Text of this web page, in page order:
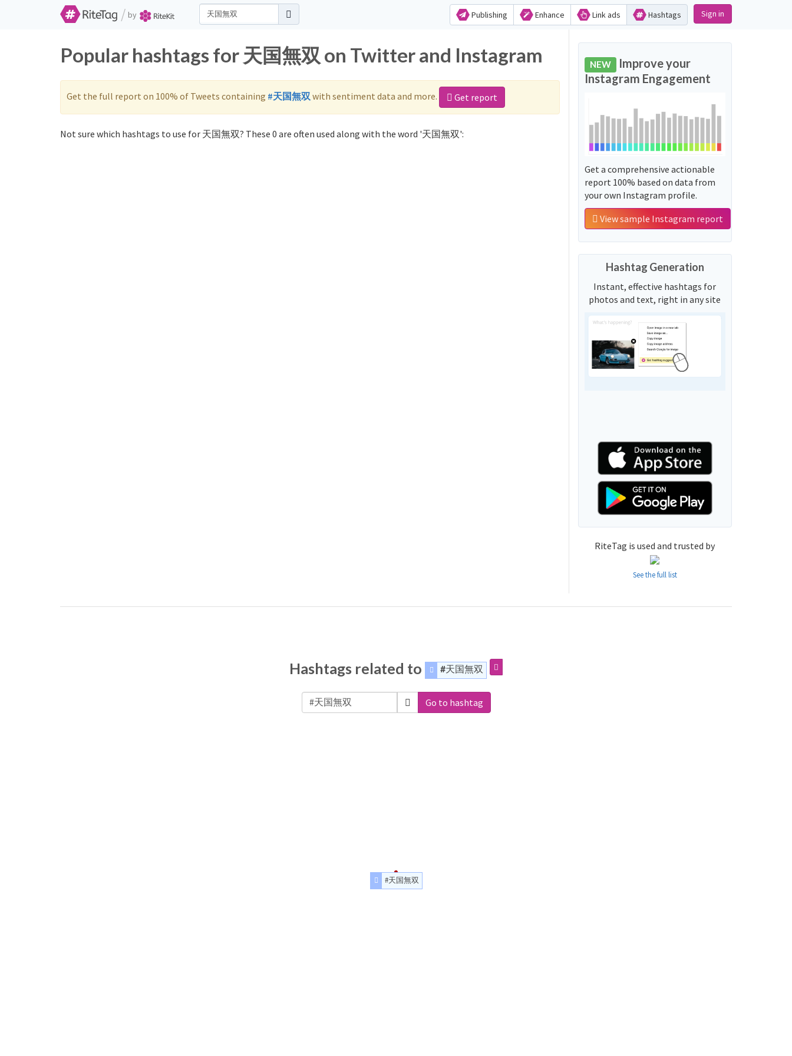
/ by Publishing Enhance Link ads Hashtags Sign in
Popular hashtags for 天国無双 on Twitter and Instagram
Get the full report on 100% of Tweets containing #天国無双 with sentiment data and more. Get report
Not sure which hashtags to use for 天国無双? These 0 are often used along with the word '天国無双':
NEW Improve your
Instagram Engagement
Get a comprehensive actionable
report 100% based on data from
your own Instagram profile.
View sample Instagram report
Hashtag Generation
Instant, effective hashtags for
photos and text, right in any site
RiteTag is used and trusted by
See the full list
Hashtags related to #天国無双
Go to hashtag
#天国無双